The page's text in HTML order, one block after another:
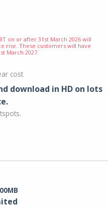
on or after 31st March 2026 will
rise. These customers will have
March 2027.
cost
download in HD on lots